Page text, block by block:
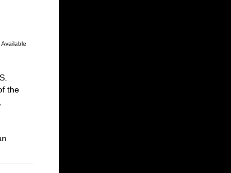
Available
the